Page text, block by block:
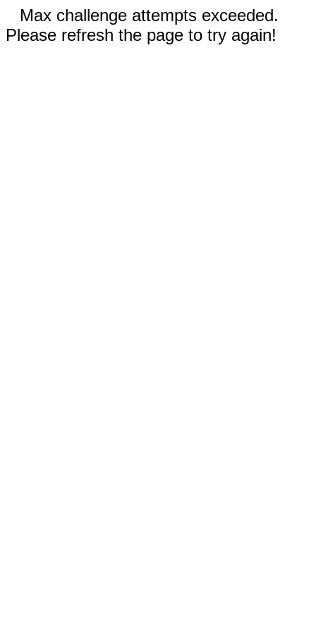
Max challenge attempts exceeded.
Please refresh the page to try again!